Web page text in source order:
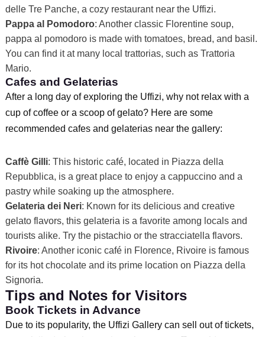
delle Tre Panche, a cozy restaurant near the Uffizi.
Pappa al Pomodoro: Another classic Florentine soup,
pappa al pomodoro is made with tomatoes, bread, and basil.
You can find it at many local trattorias, such as Trattoria
Mario.
Cafes and Gelaterias
After a long day of exploring the Uffizi, why not relax with a
cup of coffee or a scoop of gelato? Here are some
recommended cafes and gelaterias near the gallery:
Caffè Gilli: This historic café, located in Piazza della
Repubblica, is a great place to enjoy a cappuccino and a
pastry while soaking up the atmosphere.
Gelateria dei Neri: Known for its delicious and creative
gelato flavors, this gelateria is a favorite among locals and
tourists alike. Try the pistachio or the stracciatella flavors.
Rivoire: Another iconic café in Florence, Rivoire is famous
for its hot chocolate and its prime location on Piazza della
Signoria.
Tips and Notes for Visitors
Book Tickets in Advance
Due to its popularity, the Uffizi Gallery can sell out of tickets,